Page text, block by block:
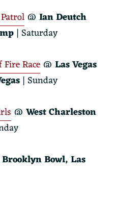
@ Ian Deutch
| Saturday
Race@ Las Vegas
| Sunday
@ West Charleston
Brooklyn Bowl, Las